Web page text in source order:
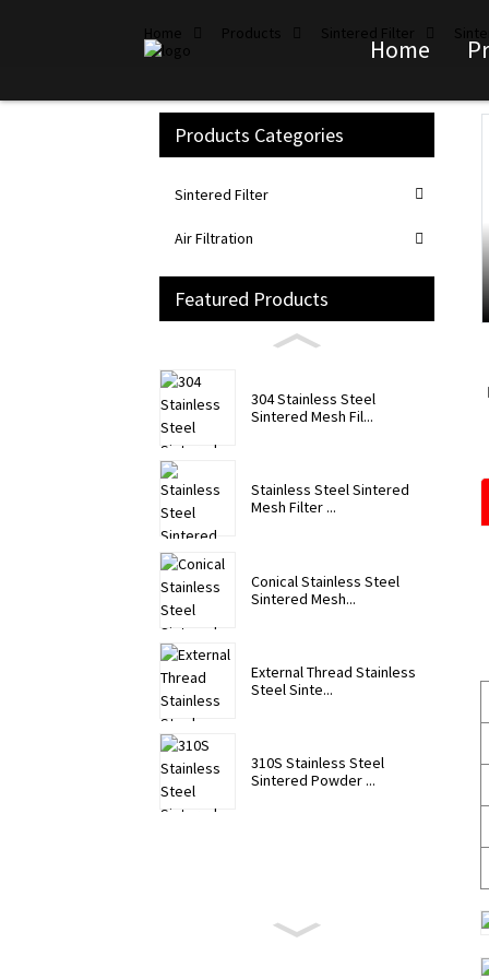
Home
Home Products Sintered Filter
Products Categories
Sintered Filter
Air Filtration
Featured Products
304 Stainless Steel
Sintered Mesh Fil...
Stainless Steel Sintered
Mesh Filter ...
Conical Stainless Steel
Sintered Mesh...
External Thread Stainless
Steel Sinte...
310S Stainless Steel
Sintered Powder ...
Loading...
Loading...